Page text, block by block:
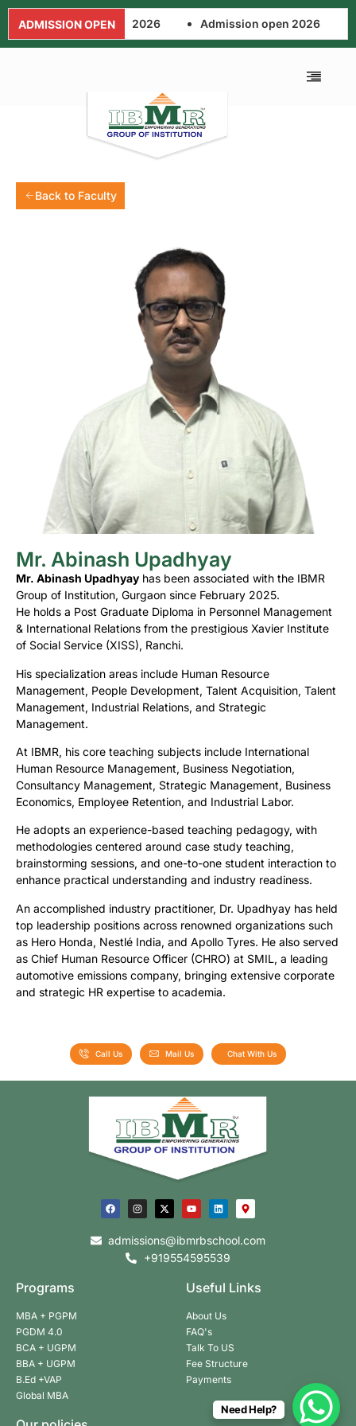
ADMISSION OPEN
Admission open 2026 Admission open 2026
Back to Faculty
Mr. Abinash Upadhyay
Mr. Abinash Upadhyay has been associated with the IBMR
Group of Institution, Gurgaon since February 2025.
He holds a Post Graduate Diploma in Personnel Management
& International Relations from the prestigious Xavier Institute
of Social Service (XISS), Ranchi.
His specialization areas include Human Resource
Management, People Development, Talent Acquisition, Talent
Management, Industrial Relations, and Strategic
Management.
At IBMR, his core teaching subjects include International
Human Resource Management, Business Negotiation,
Consultancy Management, Strategic Management, Business
Economics, Employee Retention, and Industrial Labor.
He adopts an experience-based teaching pedagogy, with
methodologies centered around case study teaching,
brainstorming sessions, and one-to-one student interaction to
enhance practical understanding and industry readiness.
An accomplished industry practitioner, Dr. Upadhyay has held
top leadership positions across renowned organizations such
as Hero Honda, Nestlé India, and Apollo Tyres. He also served
as Chief Human Resource Officer (CHRO) at SMIL, a leading
automotive emissions company, bringing extensive corporate
and strategic HR expertise to academia.
Call Us Mail Us Chat With Us
admissions@ibmrbschool.com
+919554595539
Programs
MBA + PGPM
PGDM 4.0
BCA + UGPM
BBA + UGPM
B.Ed +VAP
Global MBA
Useful Links
About Us
FAQ's
Talk To US
Fee Structure
Payments
Need Help?